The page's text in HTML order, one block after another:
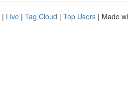
| Live | Tag Cloud | Top Users | Made